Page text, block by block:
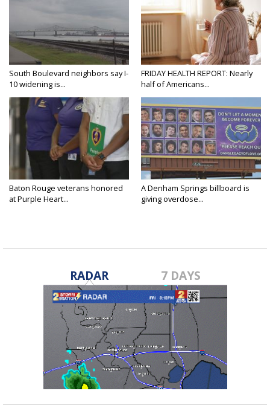
South Boulevard neighbors say I-
10 widening is...
FRIDAY HEALTH REPORT: Nearly
half of Americans...
Baton Rouge veterans honored
at Purple Heart...
A Denham Springs billboard is
giving overdose...
RADAR 7 DAYS